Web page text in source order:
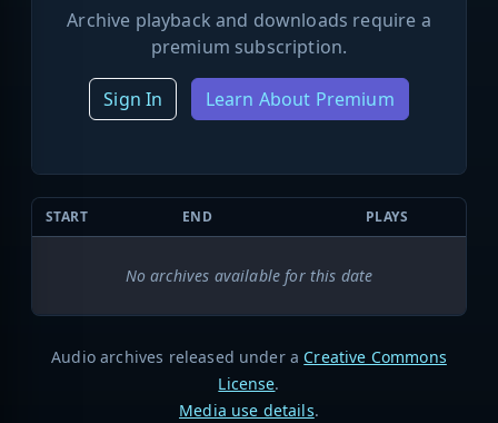
Archive playback and downloads require a
premium subscription.
Sign In Learn About Premium
START END PLAYS
No archives available for this date
Audio archives released under a Creative Commons
License.
Media use details.